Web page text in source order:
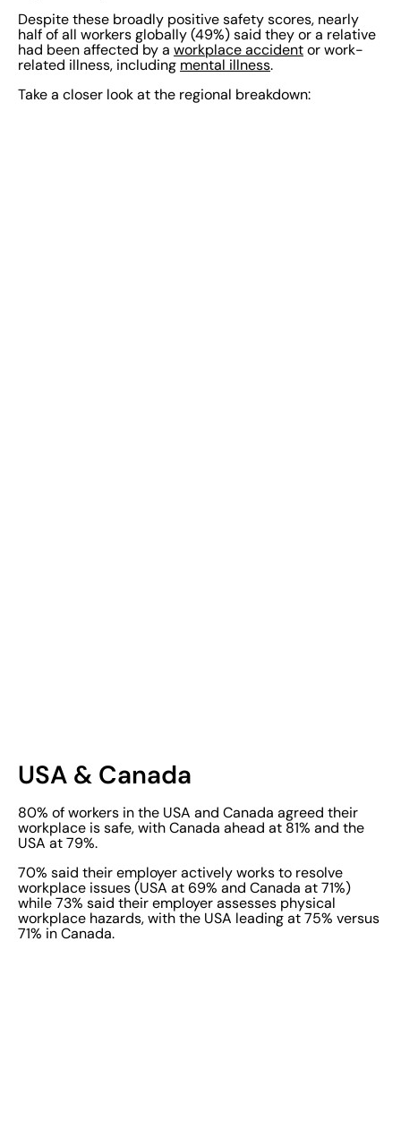
Despite these broadly positive safety scores, nearly
half of all workers globally (49%) said they or a relative
had been affected by a workplace accident or work-
related illness, including mental illness.
Take a closer look at the regional breakdown:
USA & Canada
80% of workers in the USA and Canada agreed their
workplace is safe, with Canada ahead at 81% and the
USA at 79%.
70% said their employer actively works to resolve
workplace issues (USA at 69% and Canada at 71%)
while 73% said their employer assesses physical
workplace hazards, with the USA leading at 75% versus
71% in Canada.